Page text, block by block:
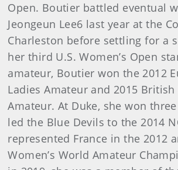
Open. Boutier battled eventual
Jeongeun Lee6 last year at the
Charleston before settling for a
her third U.S. Women’s Open
amateur, Boutier won the 2012
Ladies Amateur and 2015 British
Amateur. At Duke, she won
led the Blue Devils to the 2014
represented France in the 2012
Women’s World Amateur